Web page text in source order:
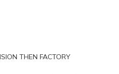
THEN FACTORY